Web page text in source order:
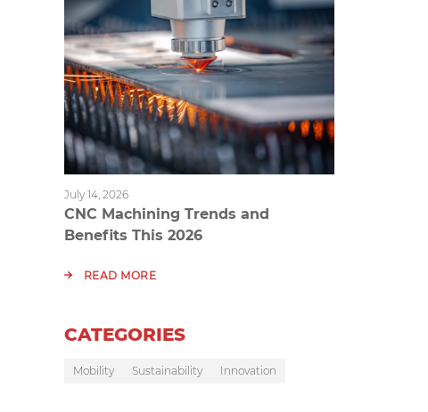
July 14, 2026
CNC Machining Trends and
Benefits This 2026
READ MORE
CATEGORIES
Mobility Sustainability Innovation